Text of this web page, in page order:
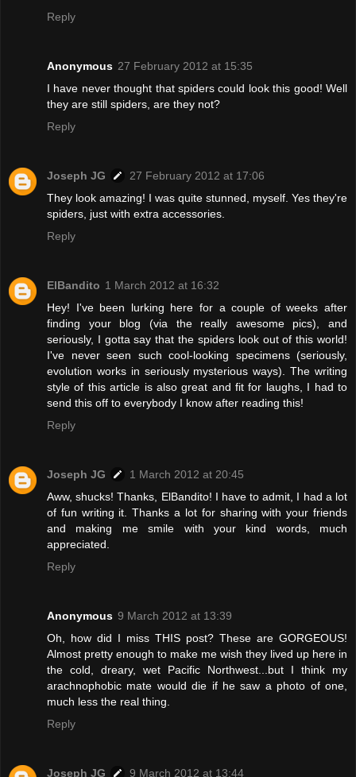
Reply
Anonymous 27 February 2012 at 15:35
I have never thought that spiders could look this good! Well
they are still spiders, are they not?
Reply
Joseph JG
27 February 2012 at 17:06
They look amazing! I was quite stunned, myself. Yes they're
spiders, just with extra accessories.
Reply
ElBandito 1 March 2012 at 16:32
Hey! I've been lurking here for a couple of weeks after
finding your blog (via the really awesome pics), and
seriously, I gotta say that the spiders look out of this world!
I've never seen such cool-looking specimens (seriously,
evolution works in seriously mysterious ways). The writing
style of this article is also great and fit for laughs, I had to
send this off to everybody I know after reading this!
Reply
Joseph JG
1 March 2012 at 20:45
Aww, shucks! Thanks, ElBandito! I have to admit, I had a lot
of fun writing it. Thanks a lot for sharing with your friends
and making me smile with your kind words, much
appreciated.
Reply
Anonymous 9 March 2012 at 13:39
Oh, how did I miss THIS post? These are GORGEOUS!
Almost pretty enough to make me wish they lived up here in
the cold, dreary, wet Pacific Northwest...but I think my
arachnophobic mate would die if he saw a photo of one,
much less the real thing.
Reply
Joseph JG
9 March 2012 at 13:44